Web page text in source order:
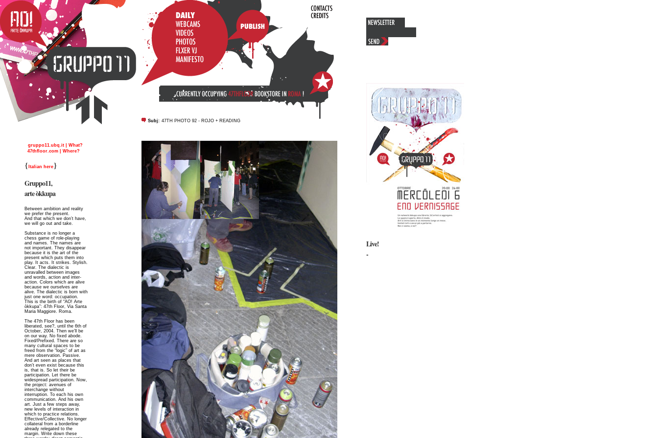
gruppo11.ubq.it | What?
47thfloor.com | Where?
{ Italian here}
Gruppo11,
arte òkkupa
Between ambition and reality
we prefer the present.
And that which we don’t have,
we will go out and take.
Substance is no longer a
chess game of role-playing
and names. The names are
not important. They disappear
because it is the art of the
present which puts them into
play. It acts. It strikes. Stylish.
Clear. The dialectic is
unravalled between images
and words, action and inter-
action. Colors which are alive
because we ourselves are
alive. The dialectic is born with
just one word: occupation.
This is the birth of “AO! Arte
òkkupa”: 47th Floor, Via Santa
Maria Maggiore. Roma.
The 47th Floor has been
liberated, see?, until the 6th of
October, 2004. Then we’ll be
on our way. No fixed abode.
Fixed/Prefixed. There are so
many cultural spaces to be
freed from the “logic” of art as
mere observation. Passive.
And art seen as places that
don’t even exist because this
is, that is. So let their be
participation. Let there be
widespread participation. Now,
the project: avenues of
interchange without
interruption. To each his own
communication. And his own
art. Just a few steps away,
new levels of interaction in
which to practice relations.
Effective/Collective. No longer
collateral from a borderline
already relegated to the
margin. Write down these
Subj: 47TH PHOTO 92 - ROJO + READING
Live!
-